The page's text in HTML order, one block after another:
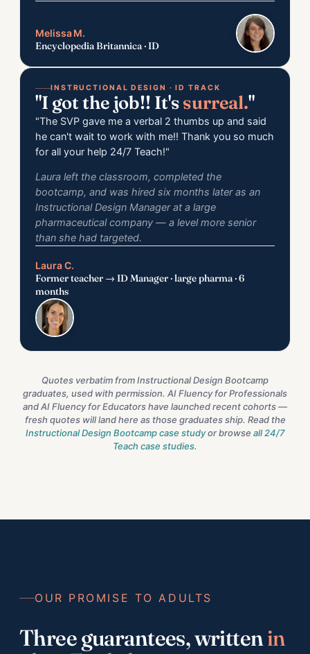
Melissa M.
Encyclopedia Britannica · ID
INSTRUCTIONAL DESIGN · ID TRACK
"I got the job!! It'ssurreal."
"The SVP gave me a verbal 2 thumbs up and said
he can't wait to work with me!! Thank you so much
for all your help 24/7 Teach!"
Laura left the classroom, completed the
bootcamp, and was hired six months later as an
Instructional Design Managerat a large
pharmaceutical company — a level more senior
than she had targeted.
Laura C.
Former teacher → ID Manager · large pharma · 6
months
Quotes verbatim from Instructional Design Bootcamp
graduates, used with permission. AI Fluency for Professionals
and AI Fluency for Educators have launched recent cohorts —
fresh quotes will land here as those graduates ship. Read the
Instructional Design Bootcamp case studyor browse all 24/7
Teach case studies.
OUR PROMISE TO ADULTS
Three guarantees, writtenin